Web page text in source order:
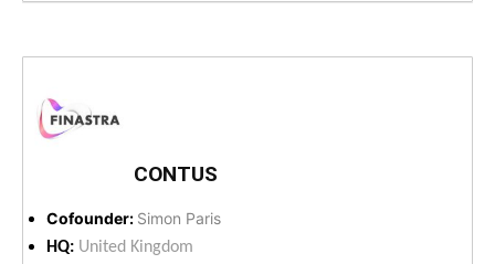
CONTUS
Cofounder: Simon Paris
HQ: United Kingdom